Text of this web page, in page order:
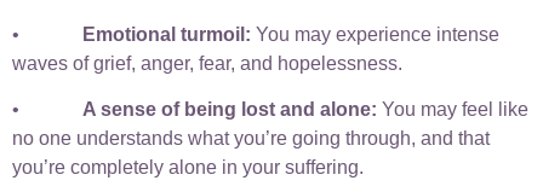
• Emotional turmoil: You may experience intense
waves of grief, anger, fear, and hopelessness.
• A sense of being lost and alone: You may feel like
no one understands what you’re going through, and that
you’re completely alone in your suffering.